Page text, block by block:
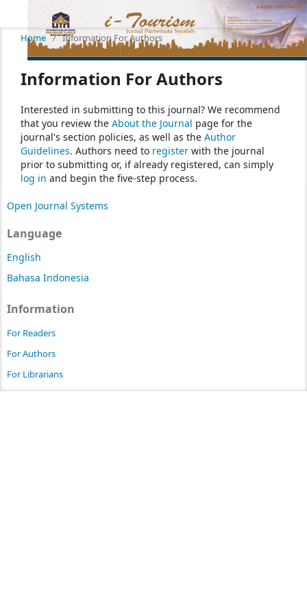
Home / Information For Authors
Information For Authors
Interested in submitting to this journal? We recommend
that you review the About the Journal page for the
journal's section policies, as well as the Author
Guidelines. Authors need to register with the journal
prior to submitting or, if already registered, can simply
log in and begin the five-step process.
Open Journal Systems
Language
English
Bahasa Indonesia
Information
For Readers
For Authors
For Librarians